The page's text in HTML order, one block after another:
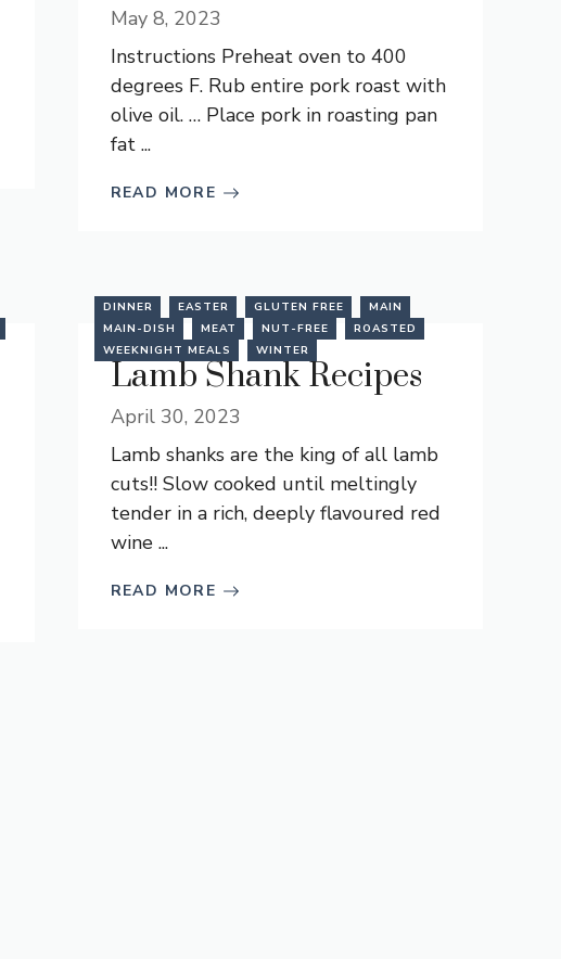
May 8, 2023
Instructions Preheat oven to 400
degrees F. Rub entire pork roast with
olive oil. … Place pork in roasting pan
fat ...
READ MORE
DINNER EASTER GLUTEN FREE
MAIN
MAIN-DISH
MEAT NUT-FREE
ROASTED
WEEKNIGHT MEALS
WINTER
Lamb Shank Recipes
April 30, 2023
Lamb shanks are the king of all lamb
cuts!! Slow cooked until meltingly
tender in a rich, deeply flavoured red
wine ...
READ MORE